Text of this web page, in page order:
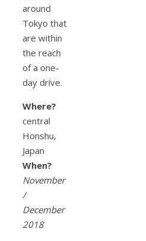
around
Tokyo that
are within
the reach
of a one-
day drive.
Where?
central
Honshu,
Japan
When?
November
/
December
2018